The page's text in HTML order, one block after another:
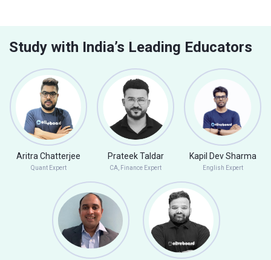
Study with India’s Leading Educators
Aritra Chatterjee
Quant Expert
Prateek Taldar
CA, Finance Expert
Kapil Dev Sharma
English Expert